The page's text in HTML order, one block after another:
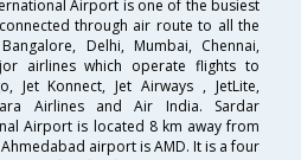
Airport is one of the busiest
through air route to all the
Delhi, Mumbai, Chennai,
airlines which operate flights to
Jet Konnect, Jet Airways , JetLite,
Airlines and Air India. Sardar
Airport is located 8 km away from
airport is AMD. It is a four